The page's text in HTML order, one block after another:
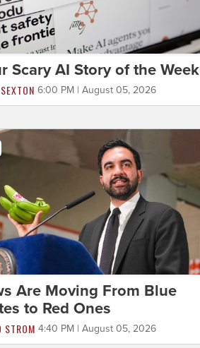
Scary AI Story of the Week
6:00 PM | August 05, 2026
Are Moving From Blue
to Red Ones
STROM 4:40 PM | August 05, 2026